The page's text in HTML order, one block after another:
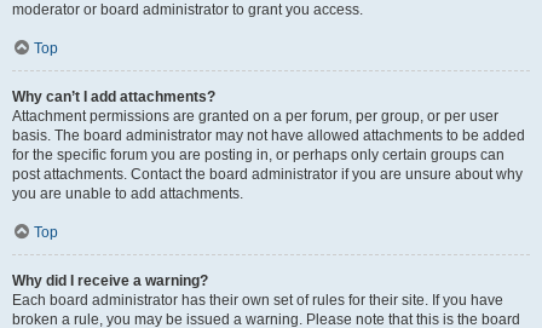
moderator or board administrator to grant you access.
Top
Why can’t I add attachments?
Attachment permissions are granted on a per forum, per group, or per user
basis. The board administrator may not have allowed attachments to be added
for the specific forum you are posting in, or perhaps only certain groups can
post attachments. Contact the board administrator if you are unsure about why
you are unable to add attachments.
Top
Why did I receive a warning?
Each board administrator has their own set of rules for their site. If you have
broken a rule, you may be issued a warning. Please note that this is the board